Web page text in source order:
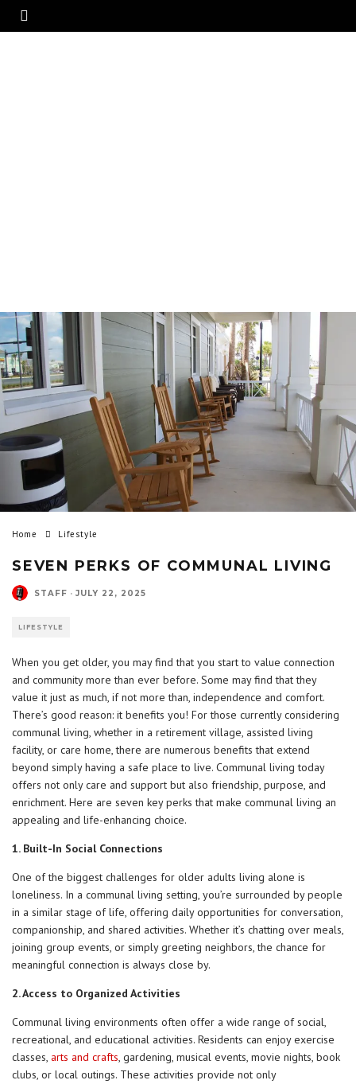
Home Lifestyle
SEVEN PERKS OF COMMUNAL LIVING
STAFF · JULY 22, 2025
LIFESTYLE
When you get older, you may find that you start to value connection
and community more than ever before. Some may find that they
value it just as much, if not more than, independence and comfort.
There’s good reason: it benefits you! For those currently considering
communal living, whether in a retirement village, assisted living
facility, or care home, there are numerous benefits that extend
beyond simply having a safe place to live. Communal living today
offers not only care and support but also friendship, purpose, and
enrichment. Here are seven key perks that make communal living an
appealing and life-enhancing choice.
1. Built-In Social Connections
One of the biggest challenges for older adults living alone is
loneliness. In a communal living setting, you’re surrounded by people
in a similar stage of life, offering daily opportunities for conversation,
companionship, and shared activities. Whether it’s chatting over meals,
joining group events, or simply greeting neighbors, the chance for
meaningful connection is always close by.
2. Access to Organized Activities
Communal living environments often offer a wide range of social,
recreational, and educational activities. Residents can enjoy exercise
classes, arts and crafts, gardening, musical events, movie nights, book
clubs, or local outings. These activities provide not only